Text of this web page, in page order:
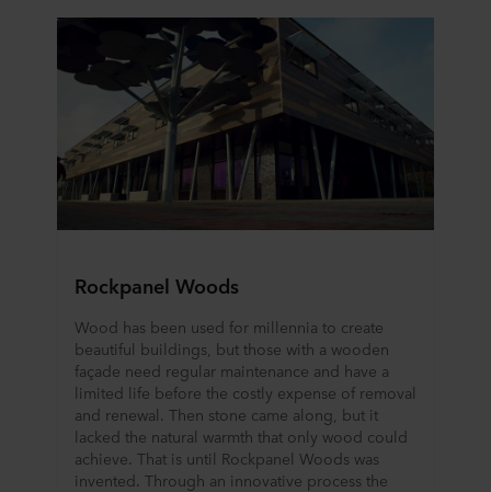
Rockpanel Woods
Wood has been used for millennia to create
beautiful buildings, but those with a wooden
façade need regular maintenance and have a
limited life before the costly expense of removal
and renewal. Then stone came along, but it
lacked the natural warmth that only wood could
achieve. That is until Rockpanel Woods was
invented. Through an innovative process the